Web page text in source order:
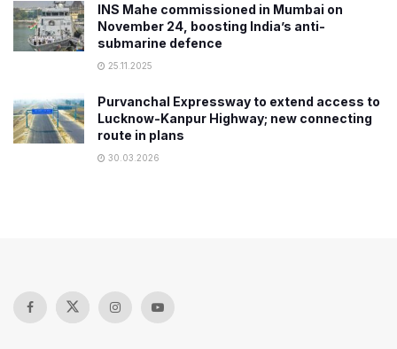
INS Mahe commissioned in Mumbai on
November 24, boosting India’s anti-
submarine defence
25.11.2025
Purvanchal Expressway to extend access to
Lucknow-Kanpur Highway; new connecting
route in plans
30.03.2026